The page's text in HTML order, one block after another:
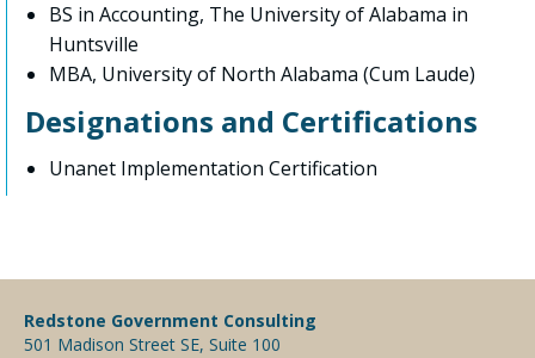
BS in Accounting, The University of Alabama in
Huntsville
MBA, University of North Alabama (Cum Laude)
Designations and Certifications
Unanet Implementation Certification
Redstone Government Consulting
501 Madison Street SE, Suite 100